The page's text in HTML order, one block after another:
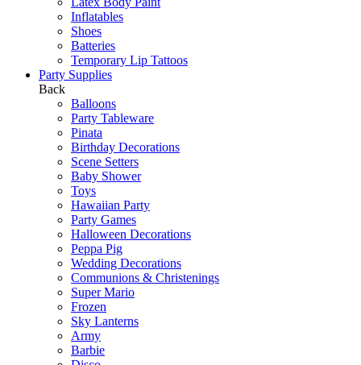
Inflatables
Shoes
Batteries
Temporary Lip Tattoos
Party Supplies
Back
Balloons
Party Tableware
Pinata
Birthday Decorations
Scene Setters
Baby Shower
Toys
Hawaiian Party
Party Games
Halloween Decorations
Peppa Pig
Wedding Decorations
Communions & Christenings
Super Mario
Frozen
Sky Lanterns
Army
Barbie